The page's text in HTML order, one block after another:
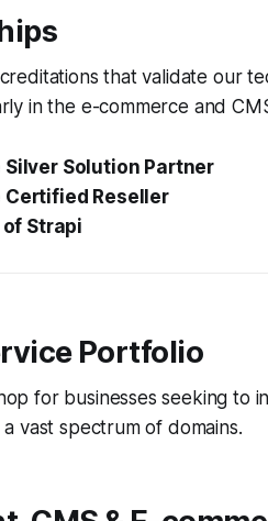
that validate our
in the e-commerce and
Solution Partner
Reseller
Strapi
Portfolio
for businesses seeking to
vast spectrum of domains.